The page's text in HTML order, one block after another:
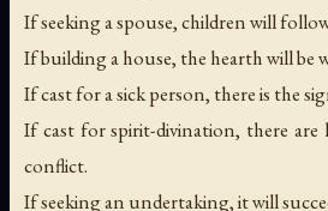
If seeking a spouse, children will
If building a house, the hearth will be
If cast for a sick person, there is the
If cast for spirit-divination, there are
conflict.
If seeking an undertaking, it will